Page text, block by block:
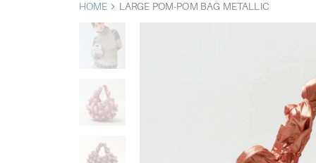
HOME LARGE POM-POM BAG METALLIC